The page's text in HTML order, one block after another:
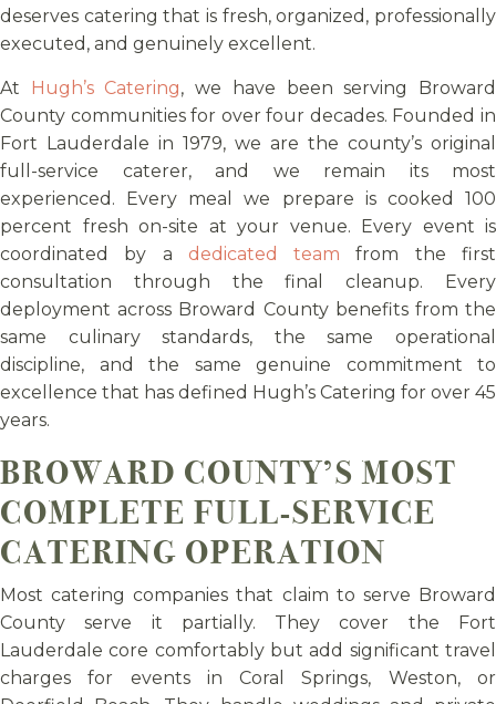
deserves catering that is fresh, organized, professionally
executed, and genuinely excellent.
At Hugh’s Catering, we have been serving Broward
County communities for over four decades. Founded in
Fort Lauderdale in 1979, we are the county’s original
full-service caterer, and we remain its most
experienced. Every meal we prepare is cooked 100
percent fresh on-site at your venue. Every event is
coordinated by a dedicated team from the first
consultation through the final cleanup. Every
deployment across Broward County benefits from the
same culinary standards, the same operational
discipline, and the same genuine commitment to
excellence that has defined Hugh’s Catering for over 45
years.
BROWARD COUNTY’S MOST
COMPLETE FULL-SERVICE
CATERING OPERATION
Most catering companies that claim to serve Broward
County serve it partially. They cover the Fort
Lauderdale core comfortably but add significant travel
charges for events in Coral Springs, Weston, or